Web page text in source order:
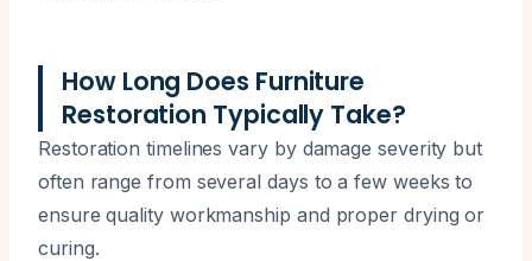
How Long Does Furniture
Restoration Typically Take?
Restoration timelines vary by damage severity but
often range from several days to a few weeks to
ensure quality workmanship and proper drying or
curing.